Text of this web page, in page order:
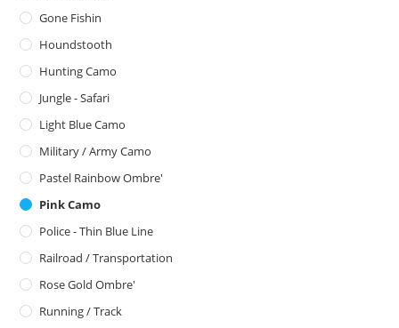
Gone Fishin
Houndstooth
Hunting Camo
Jungle - Safari
Light Blue Camo
Military / Army Camo
Pastel Rainbow Ombre'
Pink Camo
Police - Thin Blue Line
Railroad / Transportation
Rose Gold Ombre'
Running / Track